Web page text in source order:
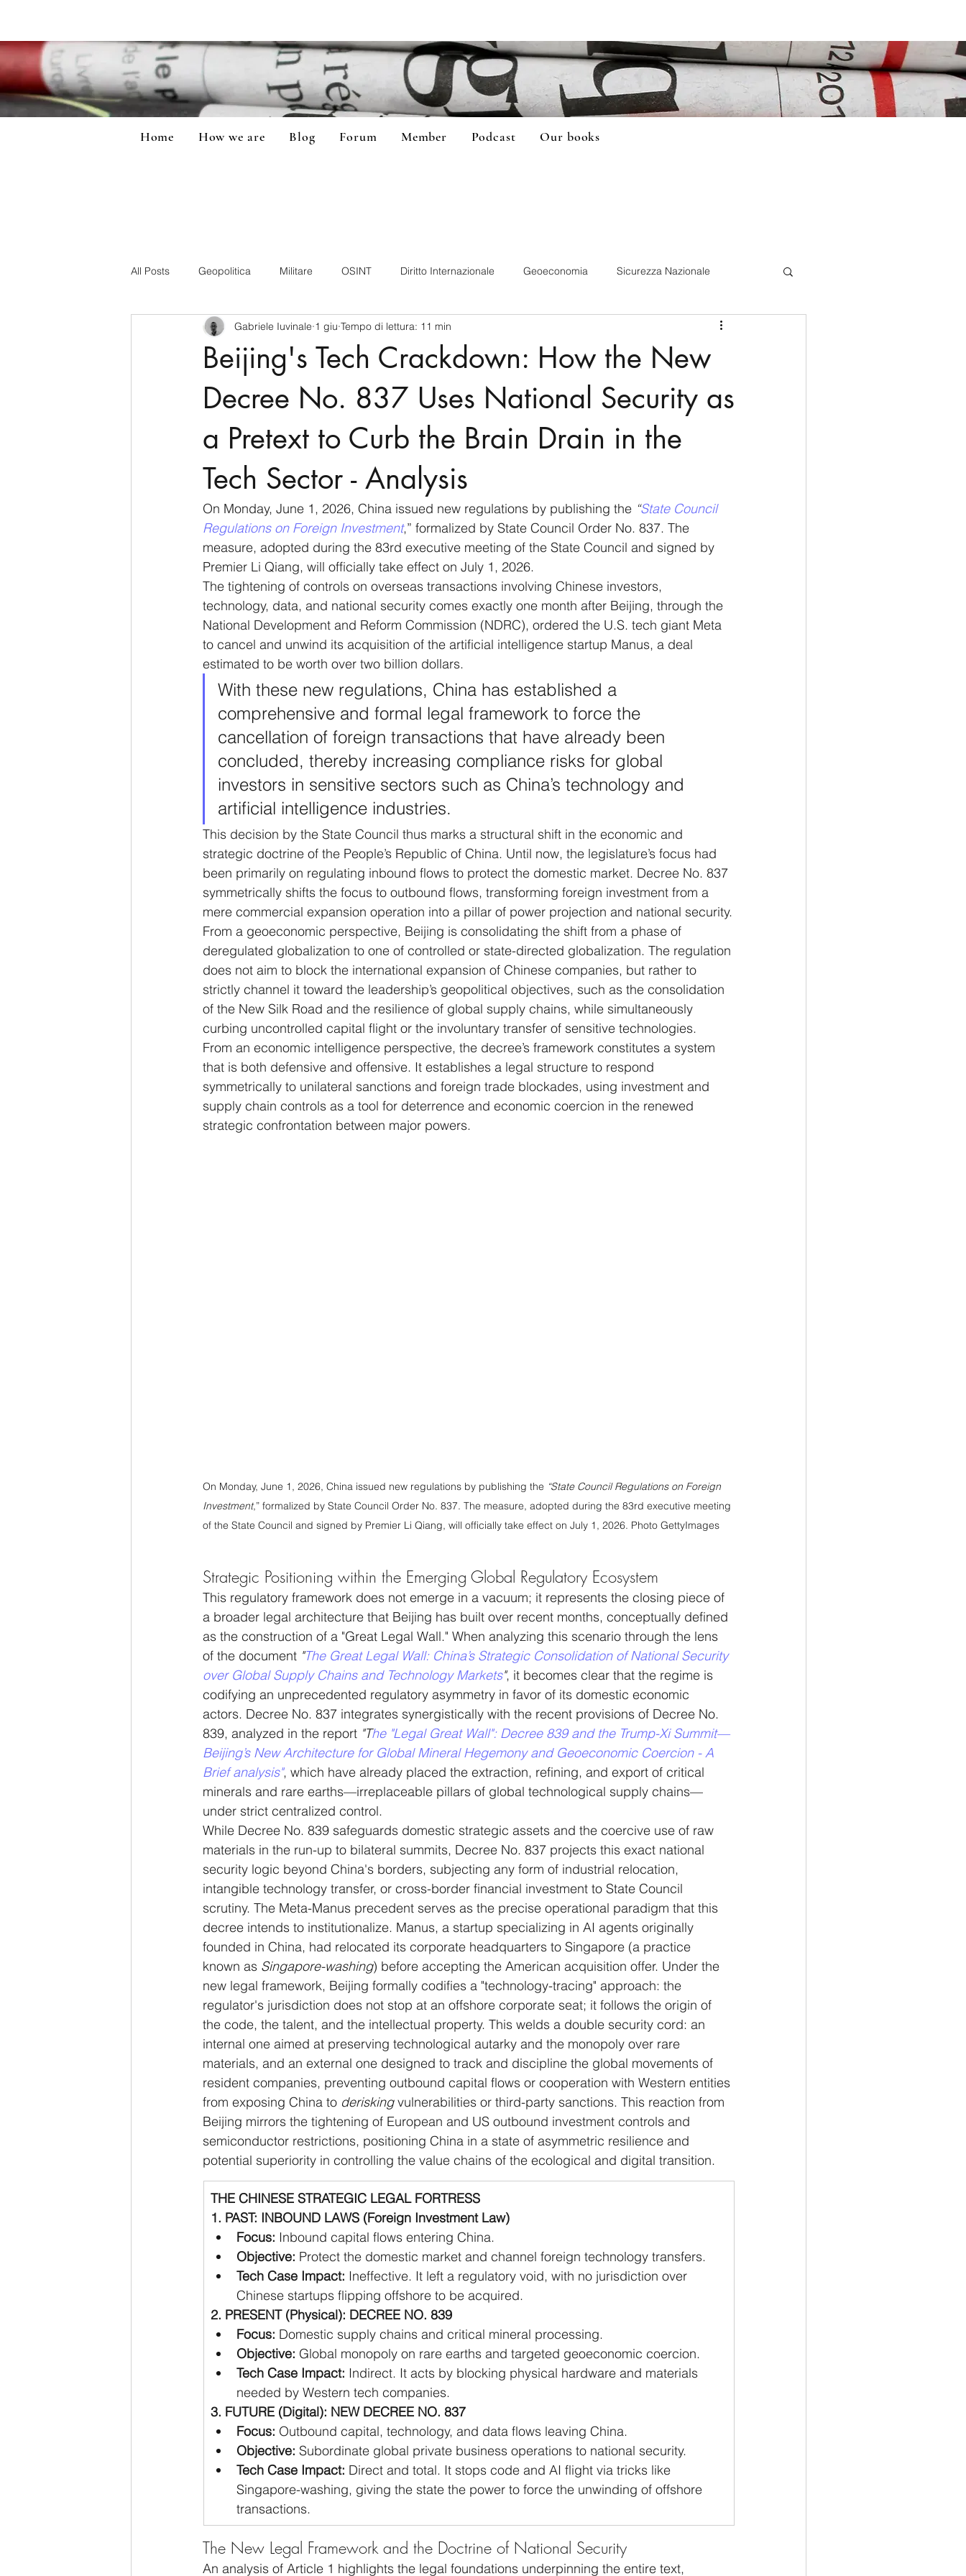
Home How we are Blog Forum Member Podcast Our books
All Posts Geopolitica Militare OSINT Diritto Internazionale Geoeconomia Sicurezza Nazionale
CyberSecurity Information Tecnology America-Latina e Caraibi (LAC)
Nuova Zelanda Russia Giappone India Corea del Nord Corea del Sud
Australia Germania Europa Covid-19 Taiwan Asia centrale Perù
Beijing's Tech Crackdown: How the New
Decree No. 837 Uses National Security as
a Pretext to Curb the Brain Drain in the
Tech Sector - Analysis
Gabriele Iuvinale 1 giu Tempo di lettura: 11 min
On Monday, June 1, 2026, China issued new regulations by publishing the “State Council
Regulations on Foreign Investment,” formalized by State Council Order No. 837. The
measure, adopted during the 83rd executive meeting of the State Council and signed by
Premier Li Qiang, will officially take effect on July 1, 2026.
The tightening of controls on overseas transactions involving Chinese investors,
technology, data, and national security comes exactly one month after Beijing, through the
National Development and Reform Commission (NDRC), ordered the U.S. tech giant Meta
to cancel and unwind its acquisition of the artificial intelligence startup Manus, a deal
estimated to be worth over two billion dollars.
With these new regulations, China has established a
comprehensive and formal legal framework to force the
cancellation of foreign transactions that have already been
concluded, thereby increasing compliance risks for global
investors in sensitive sectors such as China’s technology and
artificial intelligence industries.
This decision by the State Council thus marks a structural shift in the economic and
strategic doctrine of the People’s Republic of China. Until now, the legislature’s focus had
been primarily on regulating inbound flows to protect the domestic market. Decree No. 837
symmetrically shifts the focus to outbound flows, transforming foreign investment from a
mere commercial expansion operation into a pillar of power projection and national security.
From a geoeconomic perspective, Beijing is consolidating the shift from a phase of
deregulated globalization to one of controlled or state-directed globalization. The regulation
does not aim to block the international expansion of Chinese companies, but rather to
strictly channel it toward the leadership’s geopolitical objectives, such as the consolidation
of the New Silk Road and the resilience of global supply chains, while simultaneously
curbing uncontrolled capital flight or the involuntary transfer of sensitive technologies.
From an economic intelligence perspective, the decree’s framework constitutes a system
that is both defensive and offensive. It establishes a legal structure to respond
symmetrically to unilateral sanctions and foreign trade blockades, using investment and
supply chain controls as a tool for deterrence and economic coercion in the renewed
strategic confrontation between major powers.
On Monday, June 1, 2026, China issued new regulations by publishing the “State Council Regulations on Foreign
Investment,” formalized by State Council Order No. 837. The measure, adopted during the 83rd executive meeting
of the State Council and signed by Premier Li Qiang, will officially take effect on July 1, 2026. Photo GettyImages
Strategic Positioning within the Emerging Global Regulatory Ecosystem
This regulatory framework does not emerge in a vacuum; it represents the closing piece of
a broader legal architecture that Beijing has built over recent months, conceptually defined
as the construction of a "Great Legal Wall." When analyzing this scenario through the lens
of the document "The Great Legal Wall: China’s Strategic Consolidation of National Security
over Global Supply Chains and Technology Markets", it becomes clear that the regime is
codifying an unprecedented regulatory asymmetry in favor of its domestic economic
actors. Decree No. 837 integrates synergistically with the recent provisions of Decree No.
839, analyzed in the report "The "Legal Great Wall": Decree 839 and the Trump-Xi Summit—
Beijing’s New Architecture for Global Mineral Hegemony and Geoeconomic Coercion - A
Brief analysis", which have already placed the extraction, refining, and export of critical
minerals and rare earths—irreplaceable pillars of global technological supply chains—
under strict centralized control.
While Decree No. 839 safeguards domestic strategic assets and the coercive use of raw
materials in the run-up to bilateral summits, Decree No. 837 projects this exact national
security logic beyond China's borders, subjecting any form of industrial relocation,
intangible technology transfer, or cross-border financial investment to State Council
scrutiny. The Meta-Manus precedent serves as the precise operational paradigm that this
decree intends to institutionalize. Manus, a startup specializing in AI agents originally
founded in China, had relocated its corporate headquarters to Singapore (a practice
known as Singapore-washing) before accepting the American acquisition offer. Under the
new legal framework, Beijing formally codifies a "technology-tracing" approach: the
regulator's jurisdiction does not stop at an offshore corporate seat; it follows the origin of
the code, the talent, and the intellectual property. This welds a double security cord: an
internal one aimed at preserving technological autarky and the monopoly over rare
materials, and an external one designed to track and discipline the global movements of
resident companies, preventing outbound capital flows or cooperation with Western entities
from exposing China to derisking vulnerabilities or third-party sanctions. This reaction from
Beijing mirrors the tightening of European and US outbound investment controls and
semiconductor restrictions, positioning China in a state of asymmetric resilience and
potential superiority in controlling the value chains of the ecological and digital transition.
THE CHINESE STRATEGIC LEGAL FORTRESS
1. PAST: INBOUND LAWS (Foreign Investment Law)
Focus: Inbound capital flows entering China.
Objective: Protect the domestic market and channel foreign technology transfers.
Tech Case Impact: Ineffective. It left a regulatory void, with no jurisdiction over
Chinese startups flipping offshore to be acquired.
2. PRESENT (Physical): DECREE NO. 839
Focus: Domestic supply chains and critical mineral processing.
Objective: Global monopoly on rare earths and targeted geoeconomic coercion.
Tech Case Impact: Indirect. It acts by blocking physical hardware and materials
needed by Western tech companies.
3. FUTURE (Digital): NEW DECREE NO. 837
Focus: Outbound capital, technology, and data flows leaving China.
Objective: Subordinate global private business operations to national security.
Tech Case Impact: Direct and total. It stops code and AI flight via tricks like
Singapore-washing, giving the state the power to force the unwinding of offshore
transactions.
The New Legal Framework and the Doctrine of National Security
An analysis of Article 1 highlights the legal foundations underpinning the entire text,